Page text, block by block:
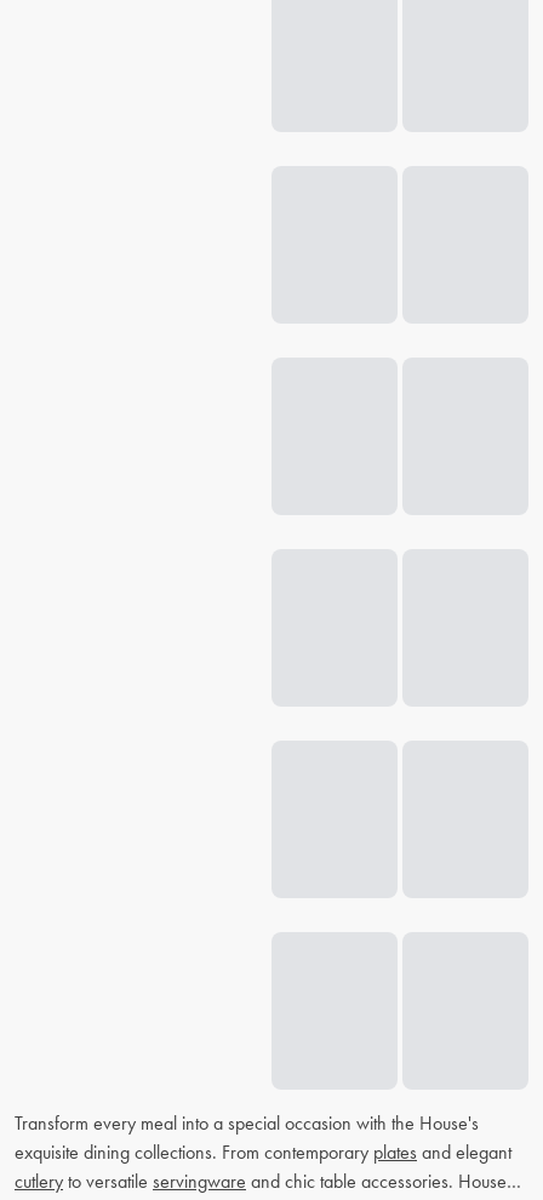
Transform every meal into a special occasion with the House's
exquisite dining collections. From contemporary plates and elegant
cutlery to versatile servingware and chic table accessories. House